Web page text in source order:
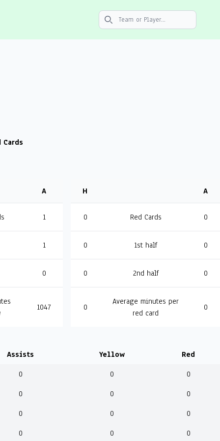
Search icon
Cards
A
1
1
0
1047
H A
0 Red Cards 0
0 1st half 0
0 2nd half 0
0
Average minutes per
red card
0
Assists Yellow
Red
0 0
0
0 0
0
0 0
0
0 0
0